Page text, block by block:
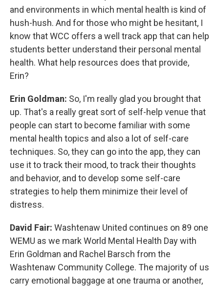
and environments in which mental health is kind of
hush-hush. And for those who might be hesitant, I
know that WCC offers a well track app that can help
students better understand their personal mental
health. What help resources does that provide,
Erin?
Erin Goldman: So, I'm really glad you brought that
up. That's a really great sort of self-help venue that
people can start to become familiar with some
mental health topics and also a lot of self-care
techniques. So, they can go into the app, they can
use it to track their mood, to track their thoughts
and behavior, and to develop some self-care
strategies to help them minimize their level of
distress.
David Fair: Washtenaw United continues on 89 one
WEMU as we mark World Mental Health Day with
Erin Goldman and Rachel Barsch from the
Washtenaw Community College. The majority of us
carry emotional baggage at one trauma or another,